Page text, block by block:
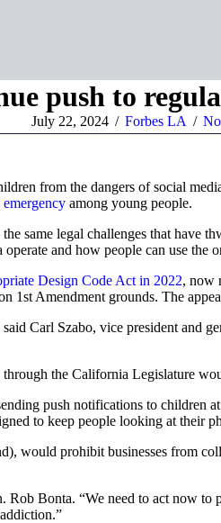
push to
July 22, 2024 / Forbes LA /
from the dangers of social
among young people.
same legal challenges that have
and how people can use the
Design Code Act in 2022, now
Amendment grounds. The
Carl Szabo, vice president and
the California Legislature
push notifications to children
to keep people looking at their
would prohibit businesses from
Bonta. “We need to act now